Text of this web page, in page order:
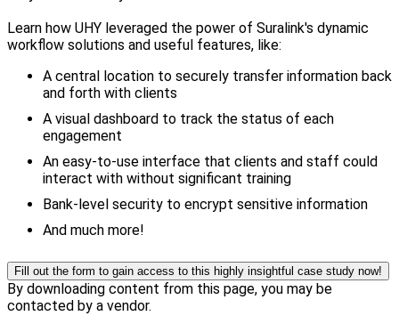
Learn how UHY leveraged the power of Suralink's dynamic
workflow solutions and useful features, like:
A central location to securely transfer information back
and forth with clients
A visual dashboard to track the status of each
engagement
An easy-to-use interface that clients and staff could
interact with without significant training
Bank-level security to encrypt sensitive information
And much more!
Fill out the form to gain access to this highly insightful case study now!
By downloading content from this page, you may be
contacted by a vendor.